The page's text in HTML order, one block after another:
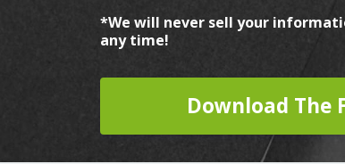
*We will never sell your
any time!
Download The